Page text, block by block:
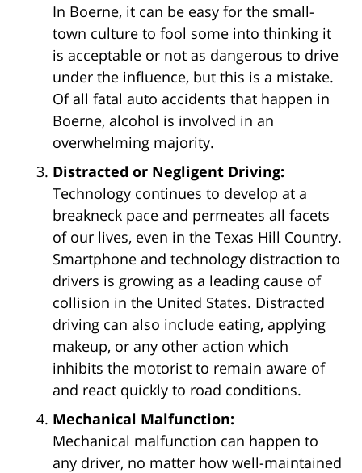
In Boerne, it can be easy for the small-
town culture to fool some into thinking it
is acceptable or not as dangerous to drive
under the influence, but this is a mistake.
Of all fatal auto accidents that happen in
Boerne, alcohol is involved in an
overwhelming majority.
Distracted or Negligent Driving:
Technology continues to develop at a
breakneck pace and permeates all facets
of our lives, even in the Texas Hill Country.
Smartphone and technology distraction to
drivers is growing as a leading cause of
collision in the United States. Distracted
driving can also include eating, applying
makeup, or any other action which
inhibits the motorist to remain aware of
and react quickly to road conditions.
Mechanical Malfunction:
Mechanical malfunction can happen to
any driver, no matter how well-maintained